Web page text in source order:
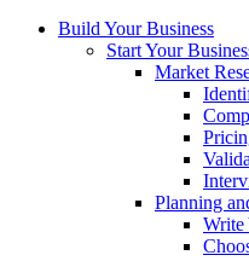
Build Your Business
Start Your
Market
Planning
Write